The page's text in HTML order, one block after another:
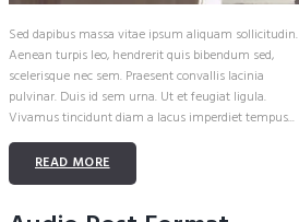
Sed dapibus massa vitae ipsum aliquam sollicitudin.
Aenean turpis leo, hendrerit quis bibendum sed,
scelerisque nec sem. Praesent convallis lacinia
pulvinar. Duis id sem urna. Ut et feugiat ligula.
Vivamus tincidunt diam a lacus imperdiet tempus...
READ MORE